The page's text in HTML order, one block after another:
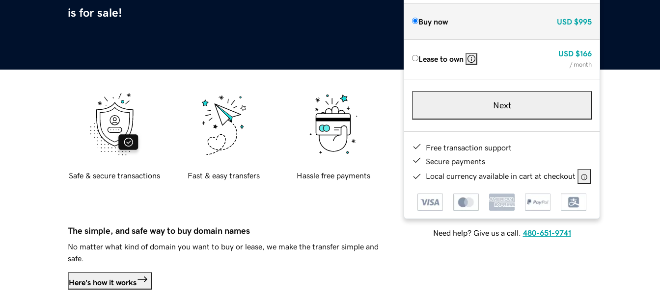
is for sale!
Buy now USD $995
Lease to own
USD $166
/ month
Next
Free transaction support
Secure payments
Local currency available in cart at checkout
Need help? Give us a call. 480-651-9741
Safe & secure transactions Fast & easy transfers Hassle free payments
The simple, and safe way to buy domain names
No matter what kind of domain you want to buy or lease, we make the transfer simple and
safe.
Here's how it works